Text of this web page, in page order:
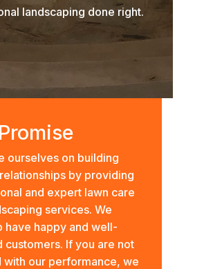
landscaping done right.
ourselves on building
by providing
and expert lawn care
services. We
have happy and well-
customers. If you are not
with our performance, we